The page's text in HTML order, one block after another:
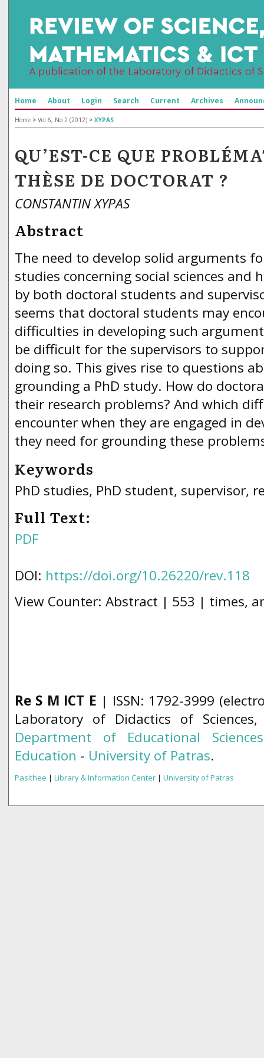
Home About Login Search Current Archives
Home > Vol 6, No 2 (2012) > XYPAS
QU’EST-CE QUE
THÈSE DE DOCTORAT ?
CONSTANTIN XYPAS
Abstract
The need to develop solid arguments
studies concerning social sciences and
by both doctoral students and
seems that doctoral students may
difficulties in developing such
be difficult for the supervisors to
doing so. This gives rise to questions
grounding a PhD study. How do
their research problems? And which
encounter when they are engaged in
they need for grounding these
Keywords
PhD studies, PhD student, supervisor,
Full Text:
PDF
DOI: https://doi.org/10.26220/rev.118
View Counter: Abstract | 553 | times,
Re S M ICT E | ISSN: 1792-3999
Laboratory of Didactics of
Department of Educational
Education - University of Patras.
Pasithee | Library & Information Center | University of Patras